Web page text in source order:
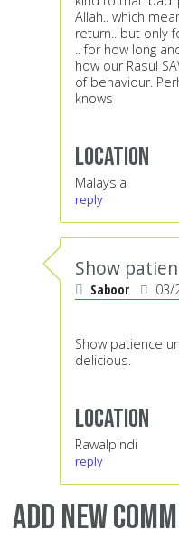
Allah.. which
return.. but only
.. for how long
how our Rasul
of behaviour.
knows
Location
Malaysia
reply
Show
Saboor 03/
Show patience
delicious.
Location
Rawalpindi
reply
Add new